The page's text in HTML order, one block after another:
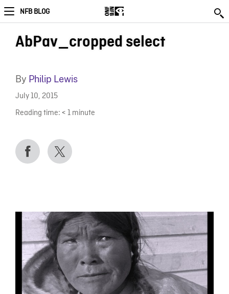
NFB BLOG
AbPav_cropped select
By Philip Lewis
July 10, 2015
Reading time: < 1 minute